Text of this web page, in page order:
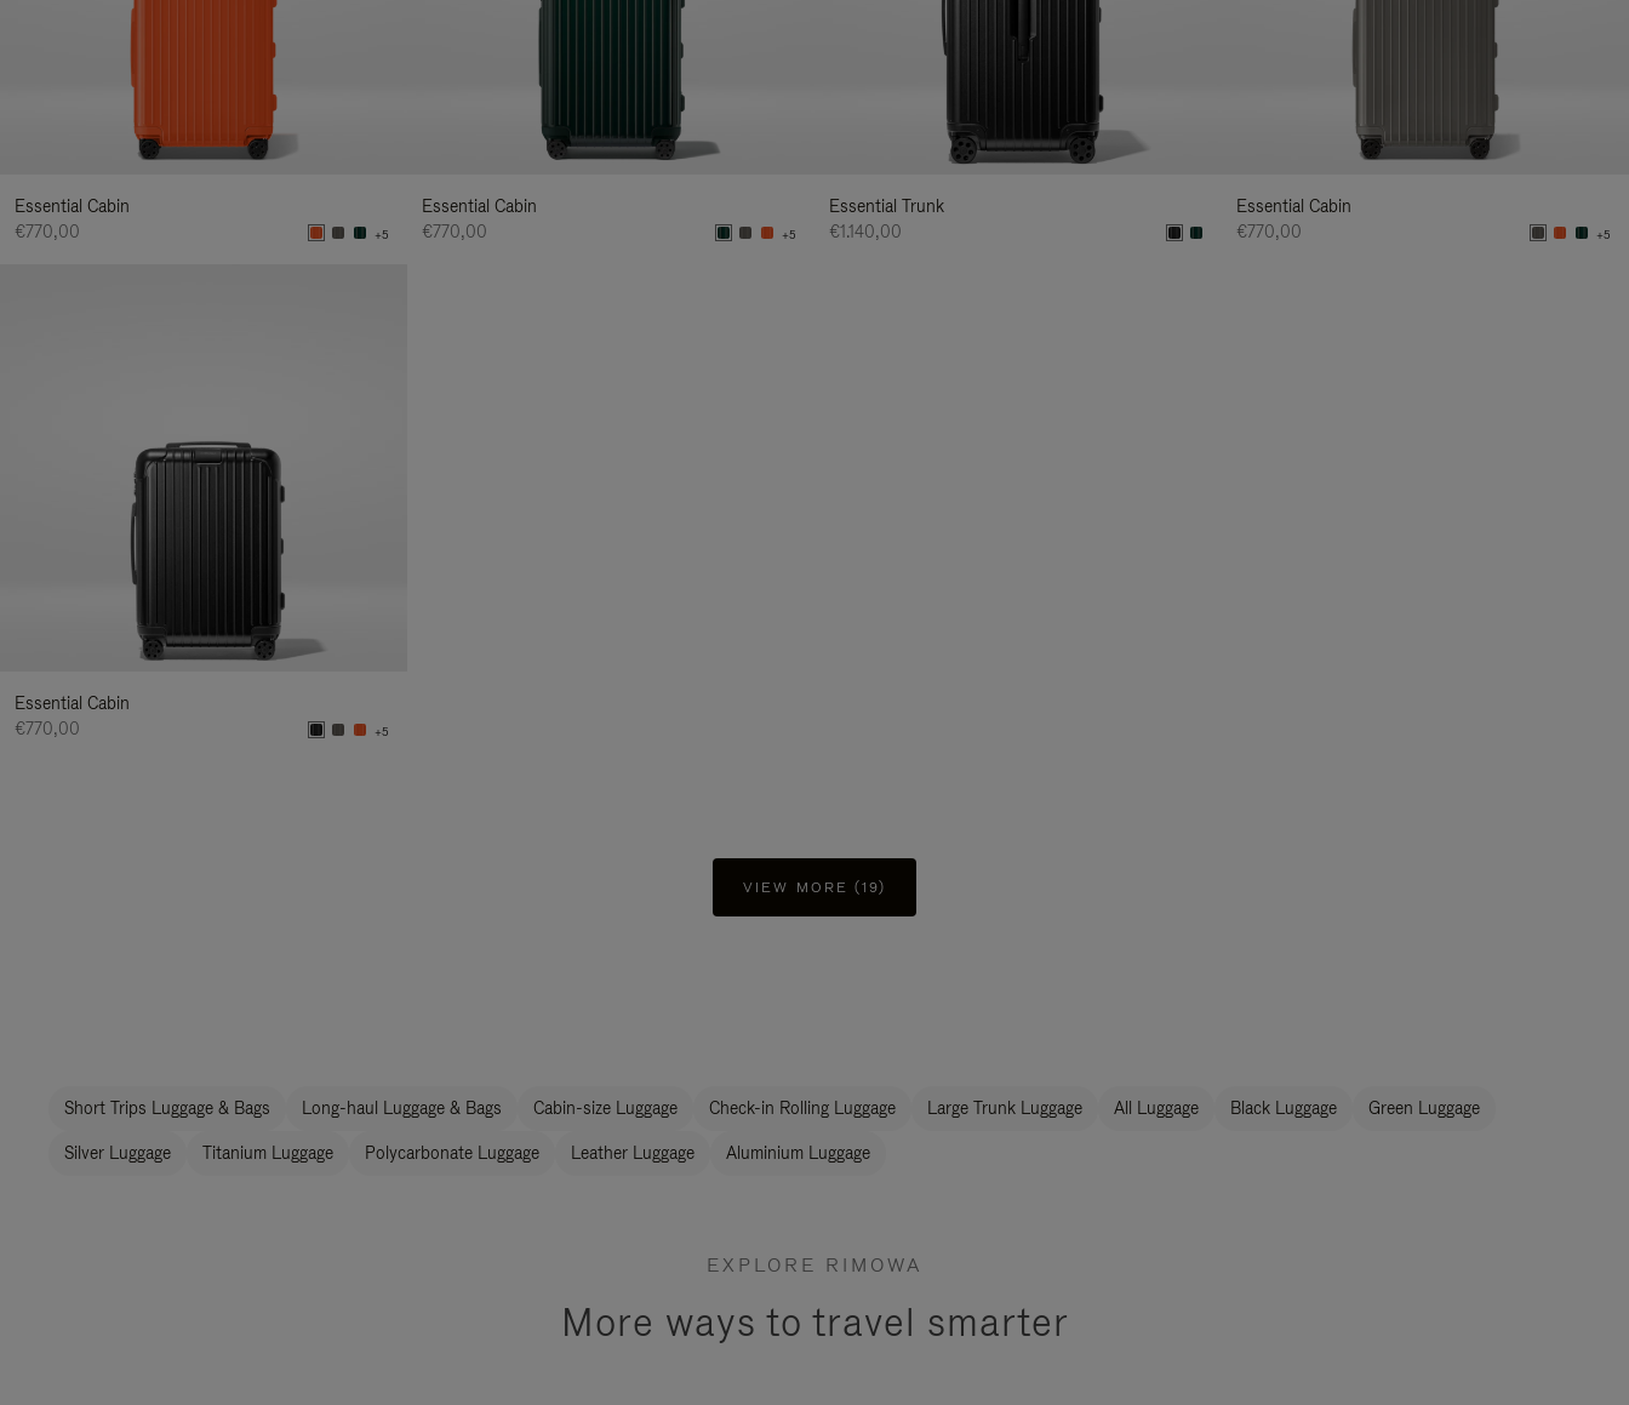
Essential Cabin
€770,00
+5
Essential Cabin
€770,00
+5
Essential Trunk
€1.140,00
Essential Cabin
€770,00
+5
Essential Cabin
€770,00
+5
VIEW MORE (19)
Short Trips Luggage & Bags Long-haul Luggage & Bags Cabin-size Luggage Check-in Rolling Luggage Large Trunk Luggage All Luggage Black Luggage Green Luggage
Silver Luggage Titanium Luggage Polycarbonate Luggage Leather Luggage Aluminium Luggage
EXPLORE RIMOWA
More ways to travel smarter